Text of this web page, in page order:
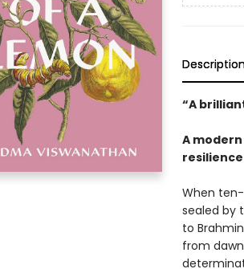
“A
A
When
sealed by
to
from